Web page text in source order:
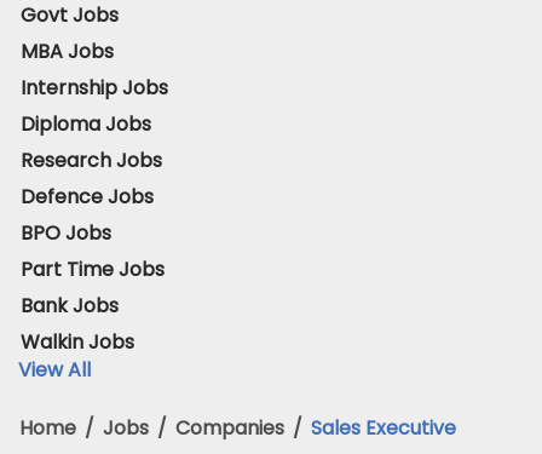
Govt Jobs
MBA Jobs
Internship Jobs
Diploma Jobs
Research Jobs
Defence Jobs
BPO Jobs
Part Time Jobs
Bank Jobs
Walkin Jobs
View All
Home / Jobs / Companies / Sales Executive